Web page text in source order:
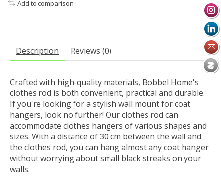
Add to comparison
Description Reviews (0)
Crafted with high-quality materials, Bobbel Home's
clothes rod is both convenient, practical and durable.
If you're looking for a stylish wall mount for coat
hangers, look no further! Our clothes rod can
accommodate clothes hangers of various shapes and
sizes. With a distance of 30 cm between the wall and
the clothes rod, you can hang almost any coat hanger
without worrying about small black streaks on your
walls.